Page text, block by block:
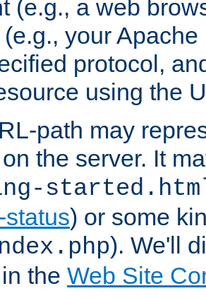
(e.g., a web
your
protocol,
using the
path may
the server. It
status) or some
). We'll
the Web Site